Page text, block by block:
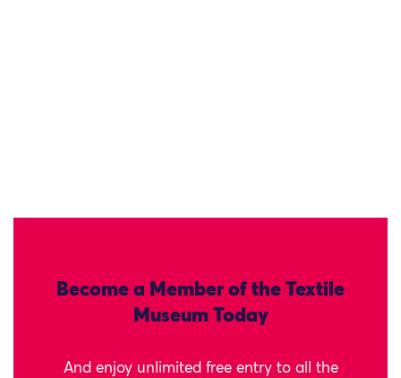
Become a Member of the Textile
Museum Today
And enjoy unlimited free entry to all the